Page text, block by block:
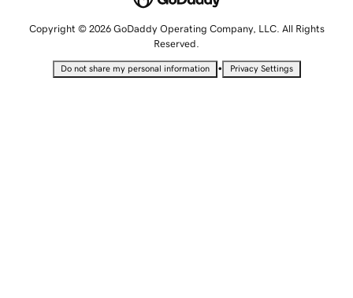
Copyright © 2026 GoDaddy Operating Company, LLC. All Rights
Reserved.
Do not share my personal information • Privacy Settings